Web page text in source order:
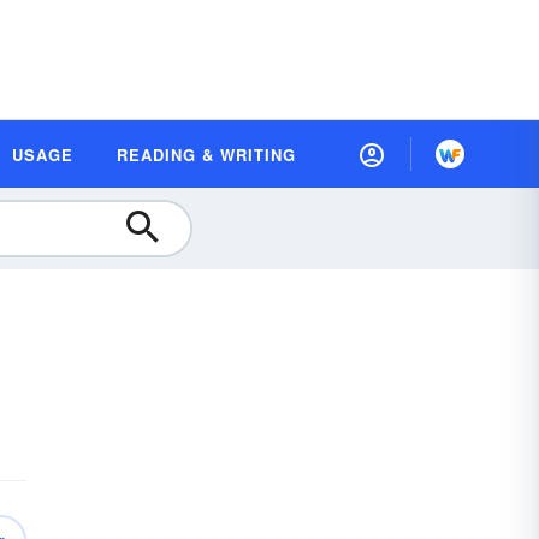
USAGE READING & WRITING